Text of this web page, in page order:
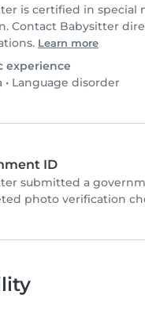
is certified in special
Contact Babysitter
Learn more
experience
• Language disorder
ID
submitted a
photo verification